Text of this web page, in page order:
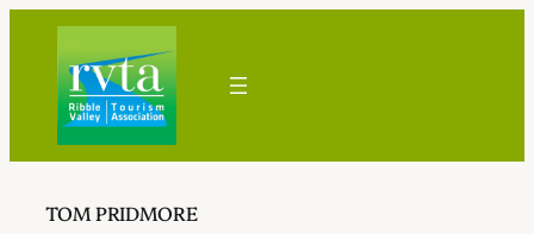
content
TOM PRIDMORE